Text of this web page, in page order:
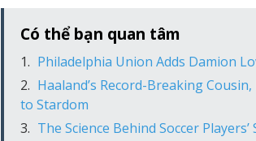
Có thể bạn quan tâm
Philadelphia Union Adds Damion
Haaland’s Record-Breaking
to Stardom
The Science Behind Soccer